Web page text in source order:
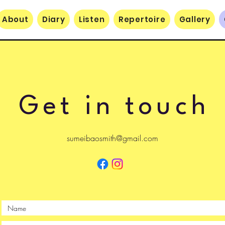
About Diary Listen Repertoire Gallery
Get in touch
sumeibaosmith@gmail.com